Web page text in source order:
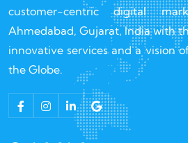
customer-centric digital
Ahmedabad, Gujarat, India with
innovative services and a vision
the Globe.